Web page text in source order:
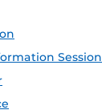
Session